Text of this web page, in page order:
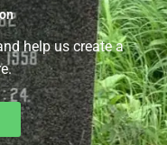
help us create a